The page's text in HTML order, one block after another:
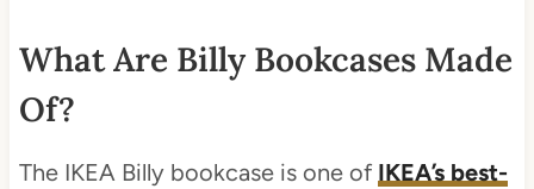
What Are Billy Bookcases Made
Of?
The IKEA Billy bookcase is one of IKEA’s best-